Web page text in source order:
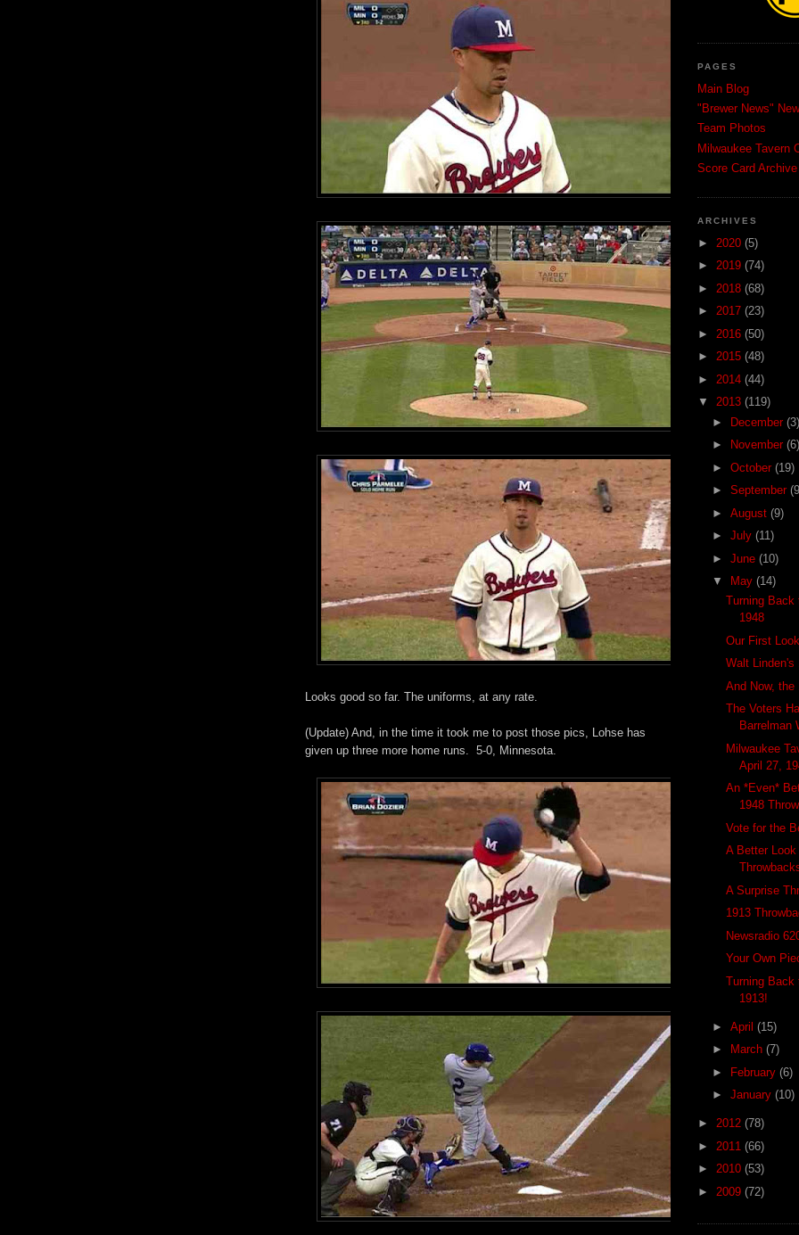
Looks good so far. The uniforms, at any rate.
(Update) And, in the time it took me to post those pics, Lohse has
given up three more home runs. 5-0, Minnesota.
PAGES
Main Blog
"Brewer News"
Team Photos
Milwaukee Tavern
Score Card Archive
ARCHIVES
► 2020 (5)
► 2019 (74)
► 2018 (68)
► 2017 (23)
► 2016 (50)
► 2015 (48)
► 2014 (44)
▼ 2013 (119)
► December (3)
►
November (6)
► October (19)
► September
► August (9)
► July (11)
► June (10)
▼
May (14)
Turning Back
1948
Our First
Walt Linden's
And Now, the
The Voters
Barrelman
Milwaukee
April 27,
An *Even*
1948
Vote for the
A Better
A Surprise
1913
Newsradio
Your Own
Turning Back
1913!
► April (15)
►
March (7)
►
February (6)
► January (10)
► 2012 (78)
► 2011 (66)
► 2010 (53)
► 2009 (72)